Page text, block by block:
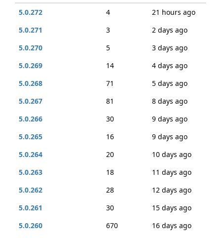
5.0.272
4
21 hours ago
5.0.271
3
2 days ago
5.0.270
5
3 days ago
5.0.269
14
4 days ago
5.0.268
71
5 days ago
5.0.267
81
8 days ago
5.0.266
30
9 days ago
5.0.265
16
9 days ago
5.0.264
20
10 days ago
5.0.263
18
11 days ago
5.0.262
28
12 days ago
5.0.261
30
15 days ago
5.0.260
670
16 days ago